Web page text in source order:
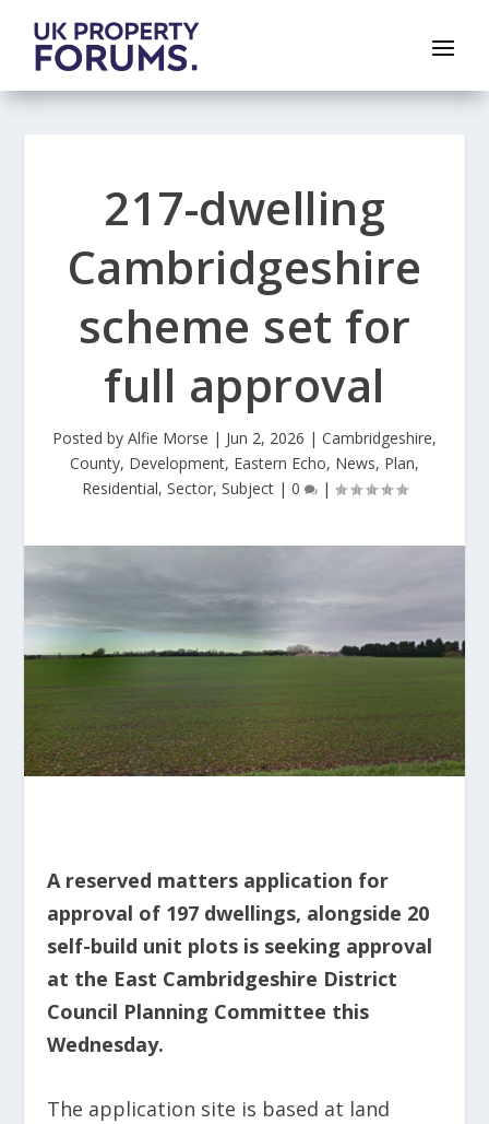
217-dwelling
Cambridgeshire
scheme set for
full approval
Posted by Alfie Morse | Jun 2, 2026 | Cambridgeshire,
County, Development, Eastern Echo, News, Plan,
Residential, Sector, Subject | 0 |
A reserved matters application for
approval of 197 dwellings, alongside 20
self-build unit plots is seeking approval
at the East Cambridgeshire District
Council Planning Committee this
Wednesday.
The application site is based at land